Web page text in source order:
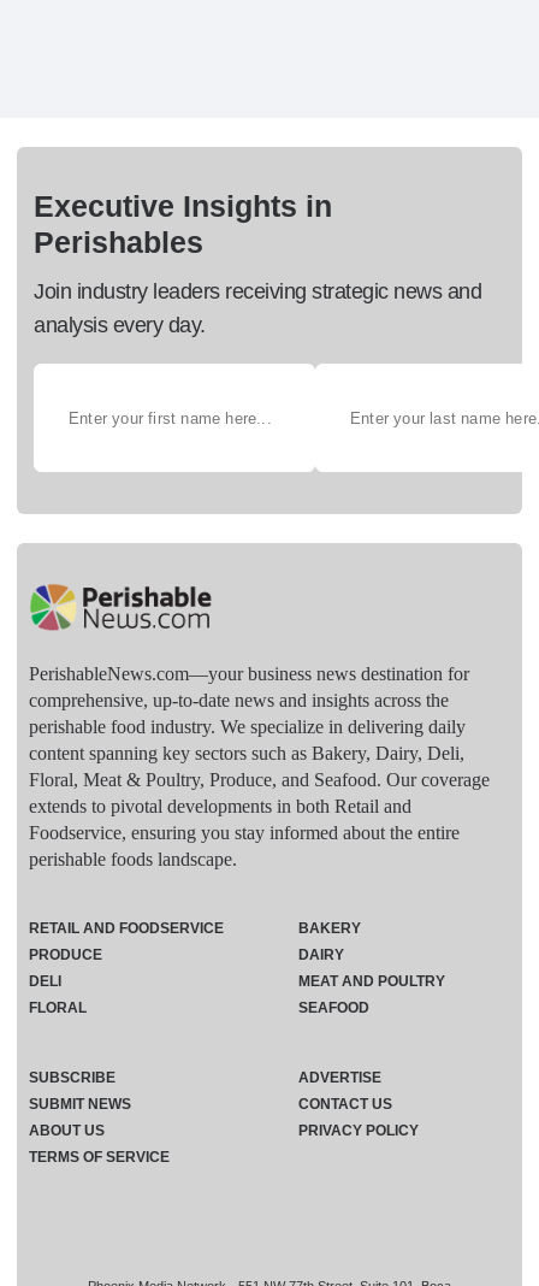
Executive Insights in
Perishables
Join industry leaders receiving strategic news and
analysis every day.
PerishableNews.com—​your business news destination for
comprehensive, up-to-date news and insights across the
perishable food industry. We specialize in delivering daily
content spanning key sectors such as Bakery, Dairy, Deli,
Floral, Meat & Poultry, Produce, and Seafood. Our coverage
extends to pivotal developments in both Retail and
Foodservice, ensuring you stay informed about the entire
perishable foods landscape.
RETAIL AND FOODSERVICE
PRODUCE
DELI
FLORAL
BAKERY
DAIRY
MEAT AND POULTRY
SEAFOOD
SUBSCRIBE
ADVERTISE
SUBMIT NEWS
CONTACT US
ABOUT US
PRIVACY POLICY
TERMS OF SERVICE